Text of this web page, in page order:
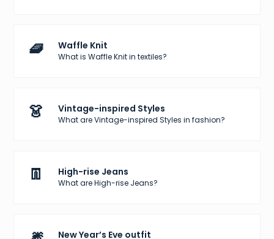
🧇 Waffle Knit
What is Waffle Knit in textiles?
👗 Vintage-inspired Styles
What are Vintage-inspired Styles in fashion?
👖 High-rise Jeans
What are High-rise Jeans?
New Year’s Eve outfit